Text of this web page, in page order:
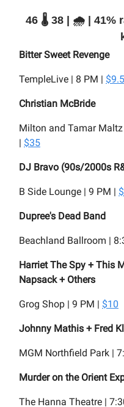
46 🌡️ 38 | 🌧️ | 41%
Bitter Sweet Revenge
TempleLive | 8 PM |
Christian McBride
Milton and Tamar
| $35
DJ Bravo (90s/2000s
B Side Lounge | 9 PM |
Dupree's Dead Band
Beachland Ballroom |
Harriet The Spy + This
Napsack + Others
Grog Shop | 9 PM | $10
Johnny Mathis + Fred
MGM Northfield Park |
Murder on the Orient
The Hanna Theatre |